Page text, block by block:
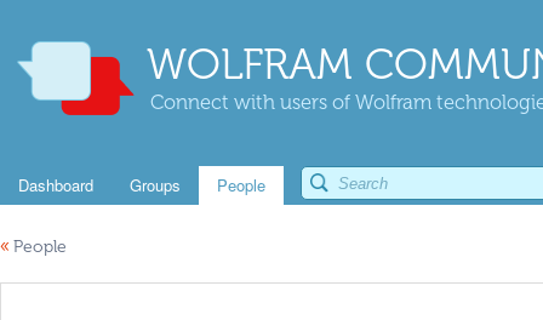
WOLFRAM
Connect with users of Wolfram
Dashboard Groups People
« People